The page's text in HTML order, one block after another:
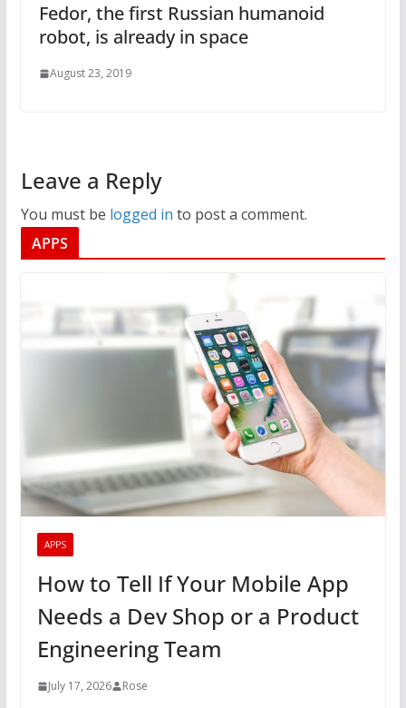
Fedor, the first Russian humanoid
robot, is already in space
August 23, 2019
Leave a Reply
You must be logged in to post a comment.
APPS
APPS
How to Tell If Your Mobile App
Needs a Dev Shop or a Product
Engineering Team
July 17, 2026 Rose